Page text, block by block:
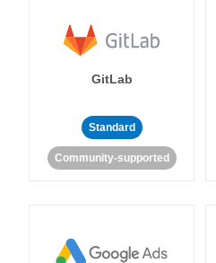
GitLab
Standard
Community-supported